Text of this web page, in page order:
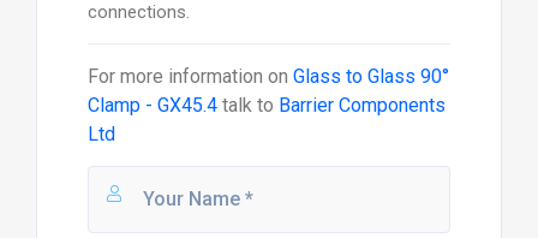
connections.
For more information on Glass to Glass 90°
Clamp - GX45.4talk to Barrier Components
Ltd